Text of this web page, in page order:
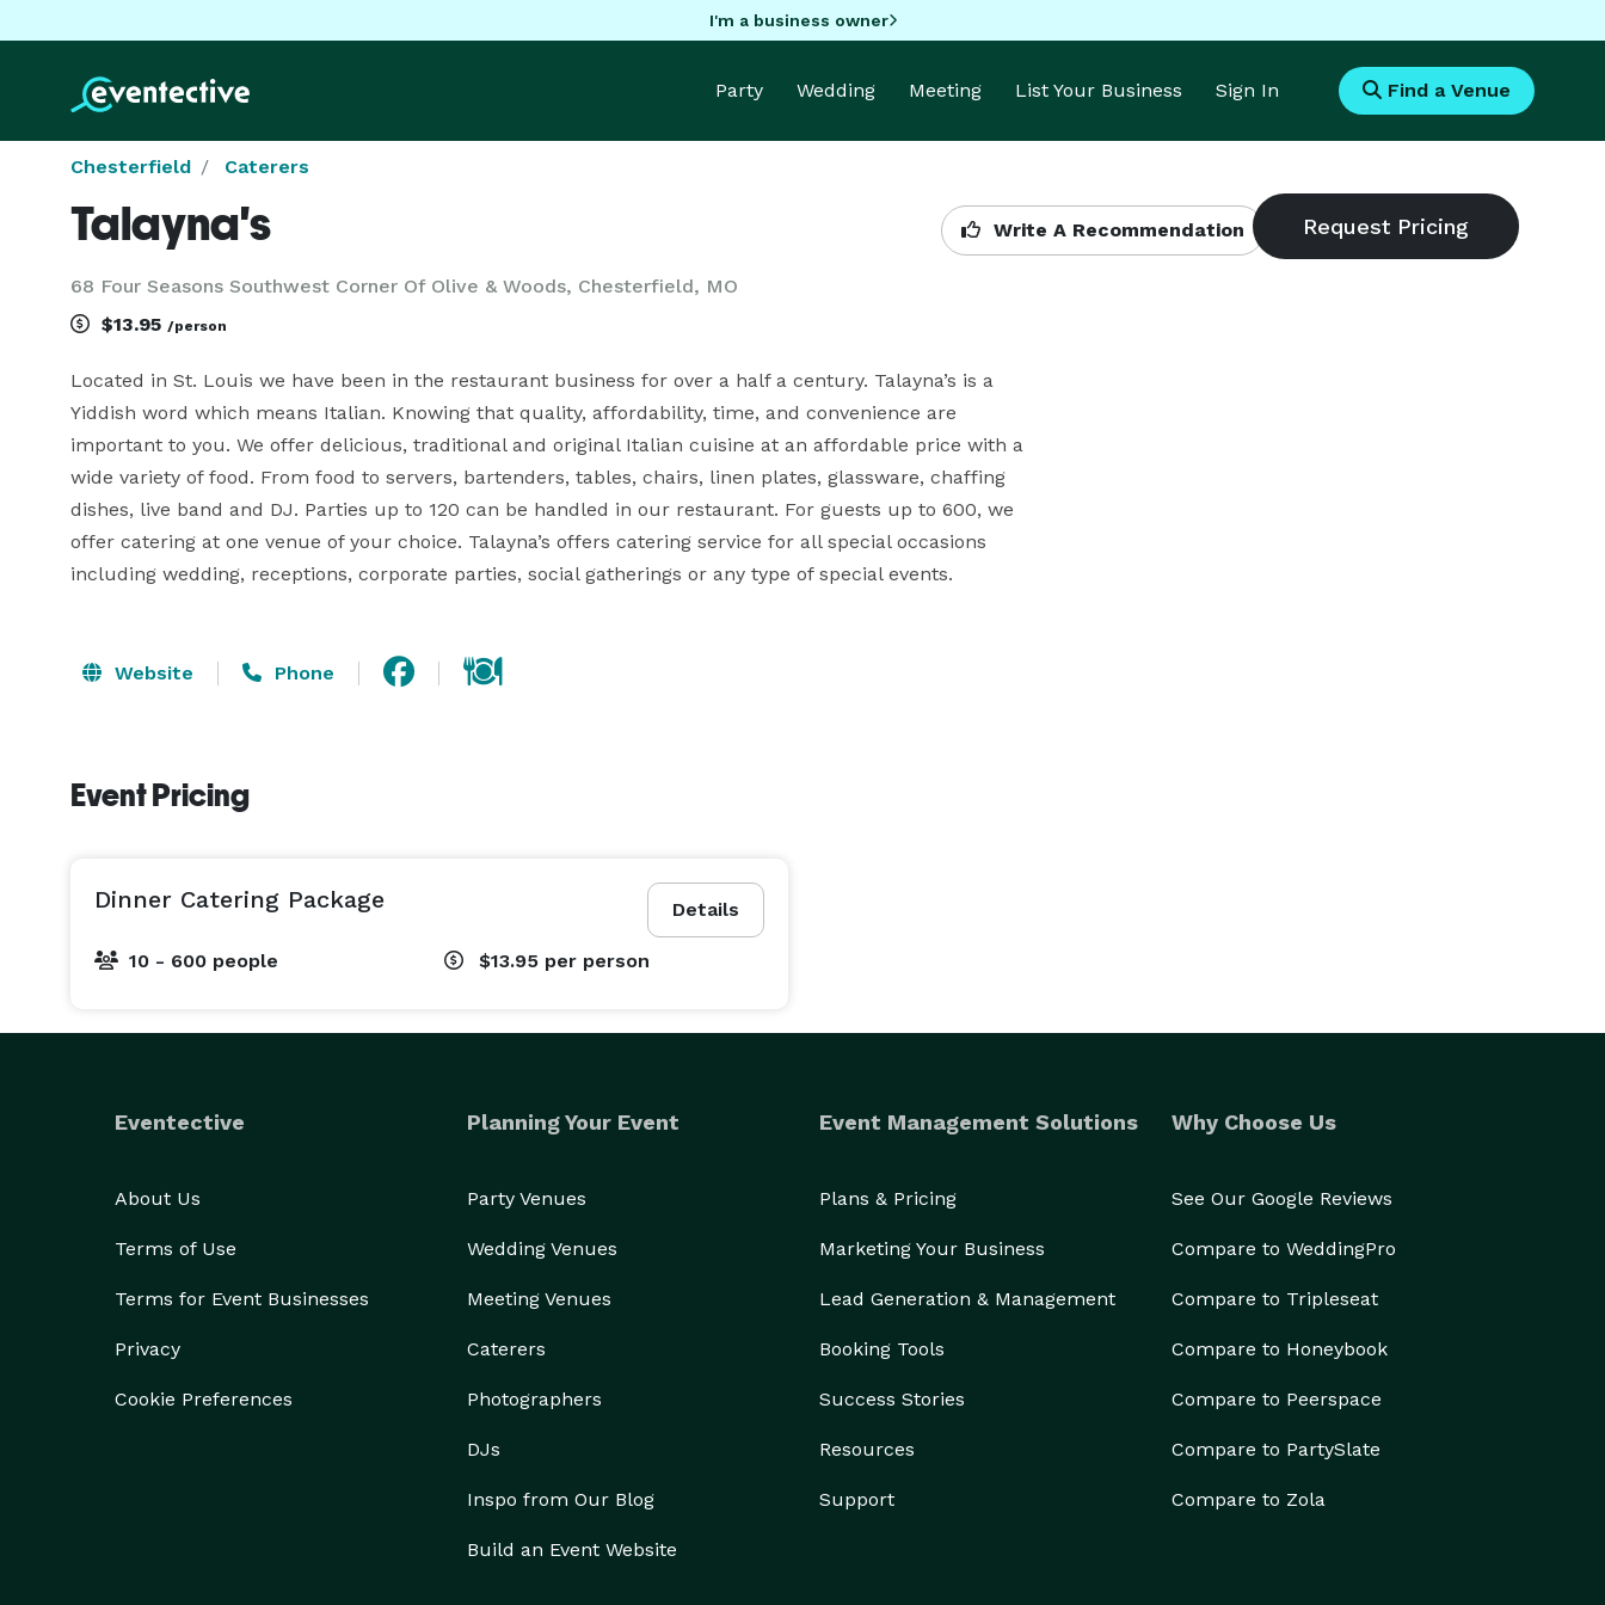
I'm a business owner
Party Wedding Meeting List Your Business Sign In Find a Venue
Chesterfield Caterers
Talayna's
68 Four Seasons Southwest Corner Of Olive & Woods, Chesterfield, MO
Write A Recommendation
$13.95 /person
Located in St. Louis we have been in the restaurant business for over a half a century. Talayna’s is a
Yiddish word which means Italian. Knowing that quality, affordability, time, and convenience are
important to you. We offer delicious, traditional and original Italian cuisine at an affordable price with a
wide variety of food. From food to servers, bartenders, tables, chairs, linen plates, glassware, chaffing
dishes, live band and DJ. Parties up to 120 can be handled in our restaurant. For guests up to 600, we
offer catering at one venue of your choice. Talayna’s offers catering service for all special occasions
including wedding, receptions, corporate parties, social gatherings or any type of special events.
Website Phone
Event Pricing
Details
Dinner Catering Package
10 - 600 people $13.95 per person
Eventective
About Us
Terms of Use
Terms for Event Businesses
Privacy
Cookie Preferences
Planning Your Event
Party Venues
Wedding Venues
Meeting Venues
Caterers
Photographers
DJs
Inspo from Our Blog
Build an Event Website
Event Management Solutions
Plans & Pricing
Marketing Your Business
Lead Generation & Management
Booking Tools
Success Stories
Resources
Support
Why Choose Us
See Our Google Reviews
Compare to WeddingPro
Compare to Tripleseat
Compare to Honeybook
Compare to Peerspace
Compare to PartySlate
Compare to Zola